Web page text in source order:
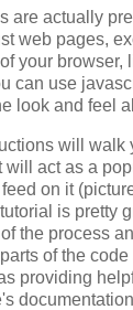
are actually
web pages,
your browser,
can use
look and feel
will walk
will act as a
on it
tutorial is pretty
the process
of the
providing